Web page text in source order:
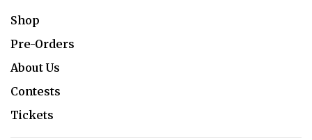
Shop
Pre-Orders
About Us
Contests
Tickets